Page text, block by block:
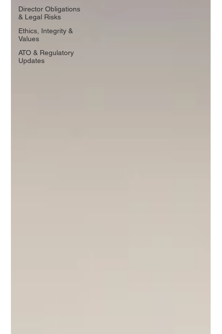
Director Obligations
& Legal Risks
Ethics, Integrity &
Values
ATO & Regulatory
Updates